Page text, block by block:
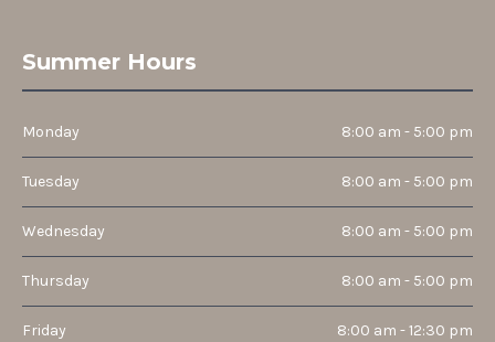
Summer Hours
Monday 8:00 am - 5:00 pm
Tuesday 8:00 am - 5:00 pm
Wednesday 8:00 am - 5:00 pm
Thursday 8:00 am - 5:00 pm
Friday 8:00 am - 12:30 pm